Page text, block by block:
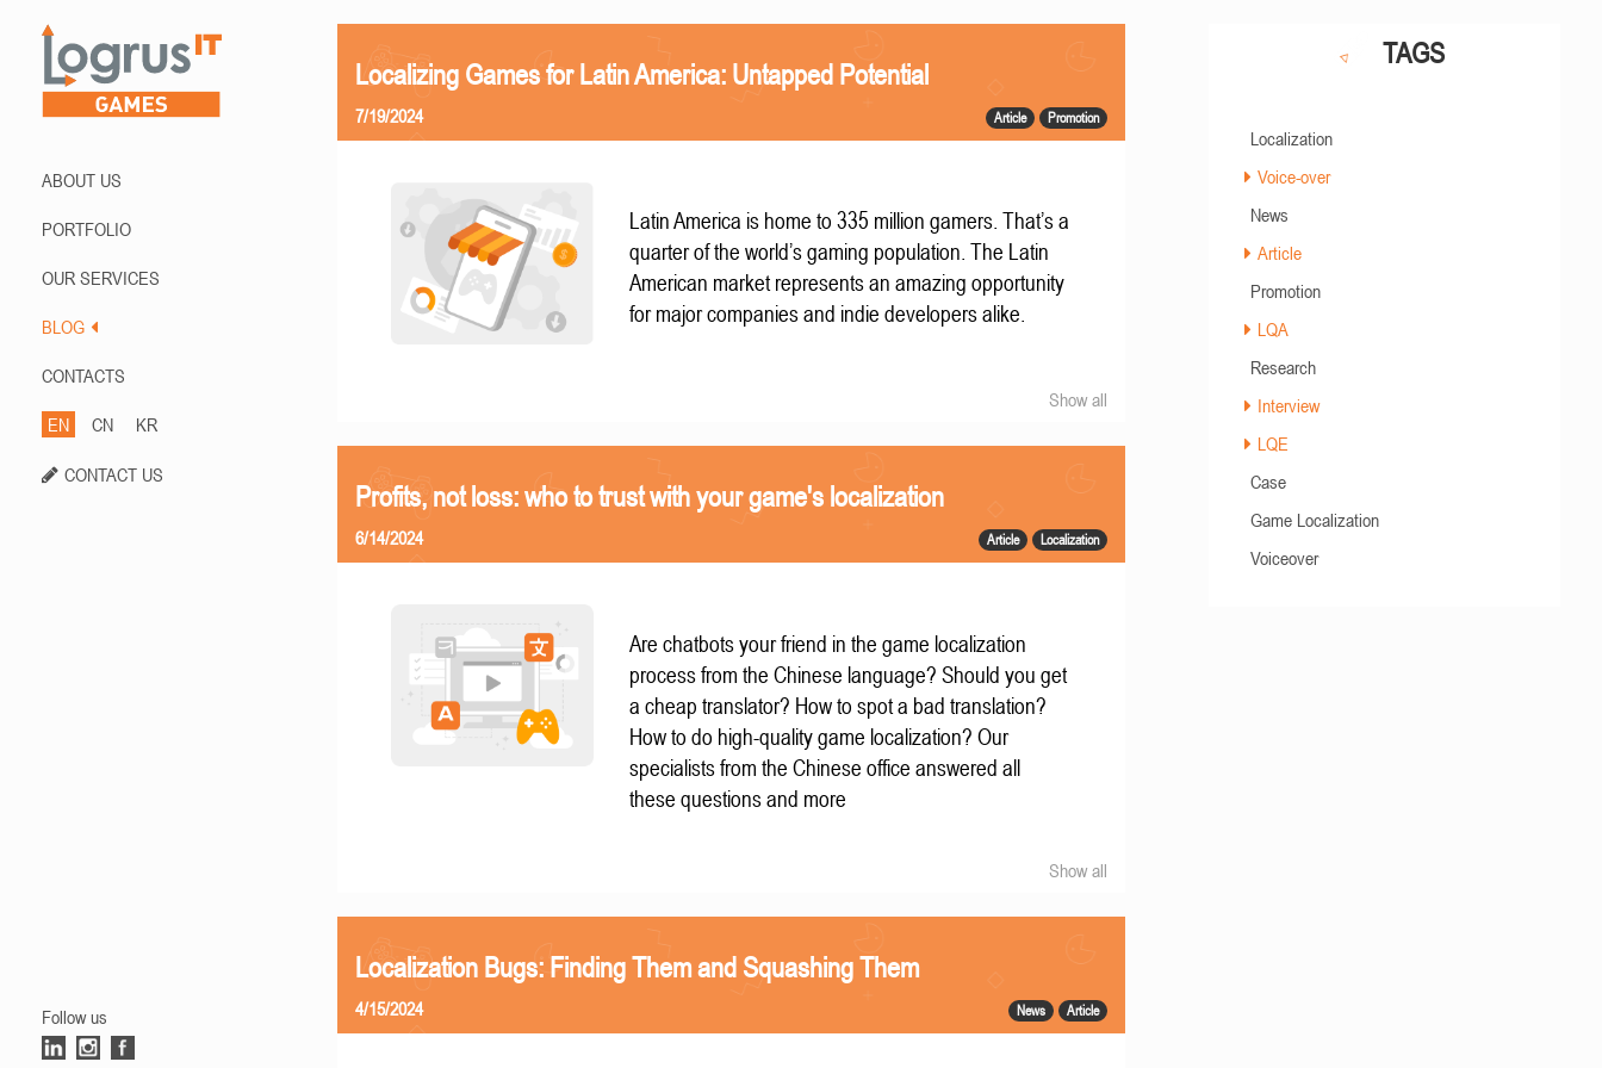
ABOUT US
PORTFOLIO
OUR SERVICES
BLOG
CONTACTS
EN CN KR
CONTACT US
Follow us
Localizing Games for Latin America: Untapped Potential
Article Promotion
7/19/2024
Latin America is home to 335 million gamers. That’s a
quarter of the world’s gaming population. The Latin
American market represents an amazing opportunity
for major companies and indie developers alike.
Show all
Profits, not loss: who to trust with your game's localization
Article Localization
6/14/2024
Are chatbots your friend in the game localization
process from the Chinese language? Should you get
a cheap translator? How to spot a bad translation?
How to do high-quality game localization? Our
specialists from the Chinese office answered all
these questions and more
Show all
Localization Bugs: Finding Them and Squashing Them
News Article
4/15/2024
TAGS
Localization
Voice-over
News
Article
Promotion
LQA
Research
Interview
LQE
Case
Game Localization
Voiceover